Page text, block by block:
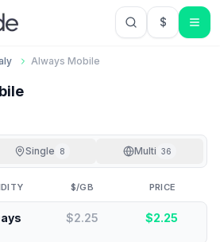
$USD US
Always Mobile
Single 8 Multi 36
$/GB PRICE
$2.25 $2.25